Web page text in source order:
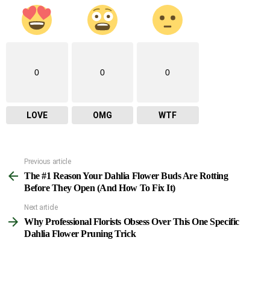
0
LOVE
0
OMG
0
WTF
See
more
Previous article
The #1 Reason Your Dahlia Flower Buds Are Rotting
Before They Open (And How To Fix It)
Next article
Why Professional Florists Obsess Over This One Specific
Dahlia Flower Pruning Trick